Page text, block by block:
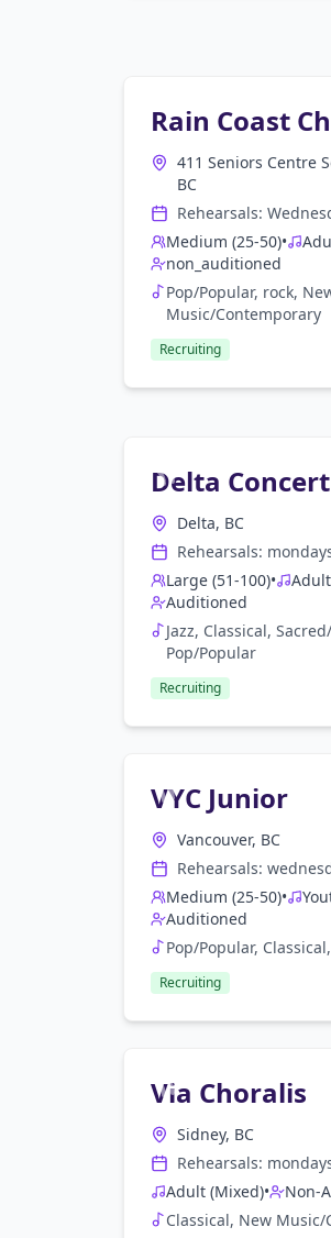
Rain Coast
411 Seniors Centre
BC
Rehearsals:
Medium (25-50)•
non_auditioned
Pop/Popular, rock,
Music/Contemporary
Recruiting
Delta
Delta, BC
Rehearsals: monday
Large (51-100)•
Auditioned
Jazz, Classical,
Pop/Popular
Recruiting
VYC Junior
Vancouver, BC
Rehearsals:
Medium (25-50)•
Auditioned
Pop/Popular,
Recruiting
Via Choralis
Sidney, BC
Rehearsals: monday
Adult (Mixed)•
Non-
Classical, New